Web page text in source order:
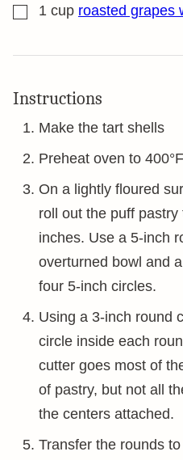
▢1 cup roasted grapes
Instructions
Make the tart shells
Preheat oven to
On a lightly floured
roll out the puff
inches. Use a 5-inch
overturned bowl and
four 5-inch circles.
Using a 3-inch round
circle inside each
cutter goes most of
of pastry, but not all
the centers attached.
Transfer the rounds